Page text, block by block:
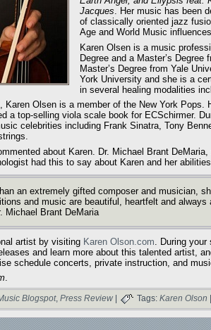
Jacques. Her music has been
of classically oriented jazz
Age and World Music
Karen Olsen is a music
Degree and a Master’s
Master’s Degree from Yale
York University and she is a
in several healing modalities
Karen Olsen is a member of the New York Pops.
a top-selling viola scale book for ECSchirmer.
celebrities including Frank Sinatra, Tony
about Karen. Dr. Michael Brant DeMaria,
had this to say about Karen and her
an extremely gifted composer and musician,
and music are beautiful, heartfelt and always
Brant DeMaria
artist by visiting Karen Olson.com . During
and learn more about this talented artist,
schedule concerts, private instruction, and
.
Blogspot, Press Review Tags: Karen Olson